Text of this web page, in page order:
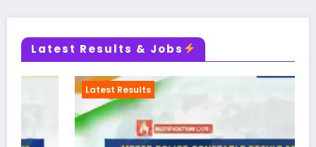
Latest Results & Jobs
Latest Results